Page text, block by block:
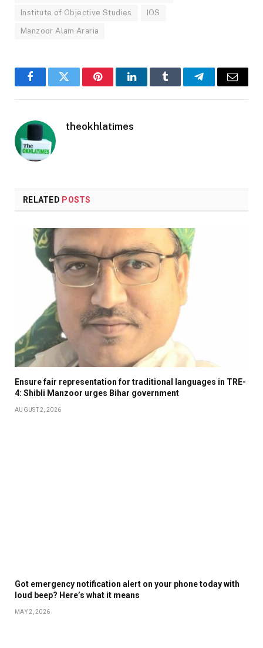
Institute of Objective Studies IOS
Manzoor Alam Araria
FacebookTwitter PinterestLinkedInTumblr TelegramEmail
theokhlatimes
RELATED POSTS
Ensure fair representation for traditional languages in TRE-
4: Shibli Manzoor urges Bihar government
AUGUST 2, 2026
Got emergency notification alert on your phone today with
loud beep? Here’s what it means
MAY 2, 2026